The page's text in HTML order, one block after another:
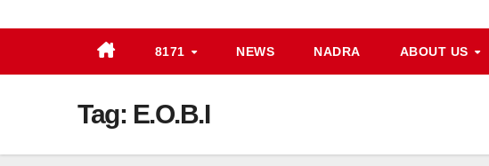
8171 NEWS NADRA ABOUT US
Tag: E.O.B.I